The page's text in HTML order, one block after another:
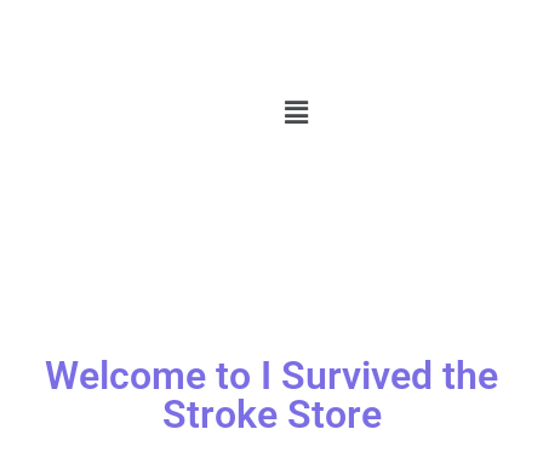
Welcome to I Survived the
Stroke Store